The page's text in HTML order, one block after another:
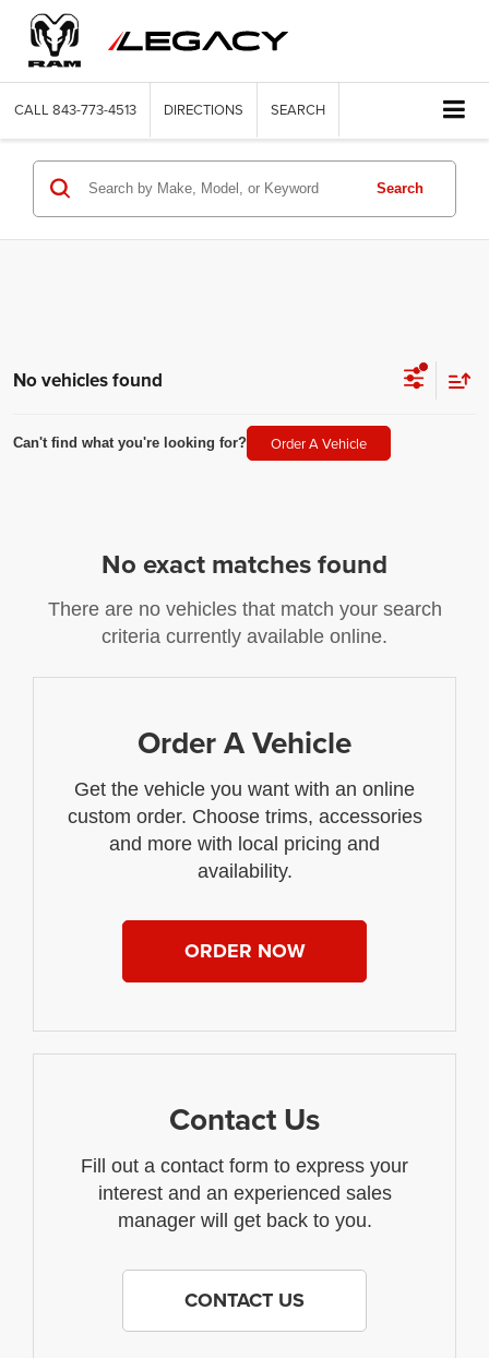
CALL 843-773-4513 DIRECTIONS SEARCH
Search
No vehicles found
Can't find what you're looking for? Order A Vehicle
No exact matches found
There are no vehicles that match your search
criteria currently available online.
Order A Vehicle
Get the vehicle you want with an online
custom order. Choose trims, accessories
and more with local pricing and
availability.
ORDER NOW
Contact Us
Fill out a contact form to express your
interest and an experienced sales
manager will get back to you.
CONTACT US